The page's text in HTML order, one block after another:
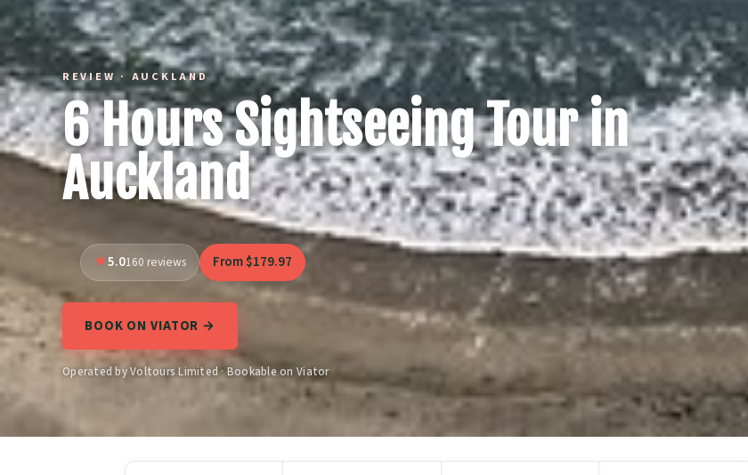
REVIEW · AUCKLAND
6 Hours Sightseeing Tour in
Auckland
5.0160 reviews From $179.97
BOOK ON VIATOR →
Operated by Voltours Limited · Bookable on Viator